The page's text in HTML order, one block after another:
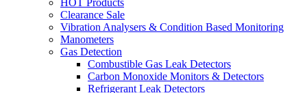
HOT Products
Clearance Sale
Vibration Analysers & Condition Based Monitoring
Manometers
Gas Detection
Combustible Gas Leak Detectors
Carbon Monoxide Monitors & Detectors
Refrigerant Leak Detectors